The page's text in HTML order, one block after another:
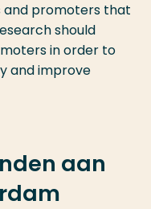
and promoters that
should
in order to
and improve
aan